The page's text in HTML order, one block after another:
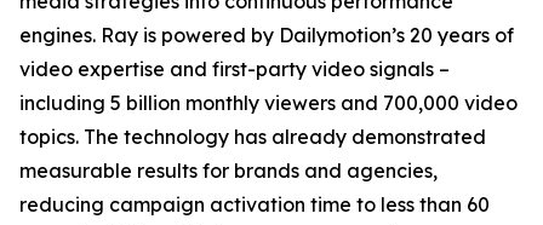
engines. Ray is powered by Dailymotion’s 20 years of
video expertise and first-party video signals –
including 5 billion monthly viewers and 700,000 video
topics. The technology has already demonstrated
measurable results for brands and agencies,
reducing campaign activation time to less than 60